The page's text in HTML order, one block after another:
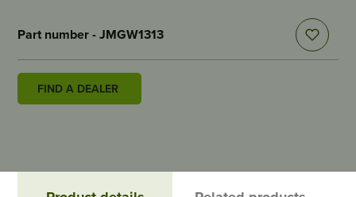
Part number - JMGW1313
FIND A DEALER